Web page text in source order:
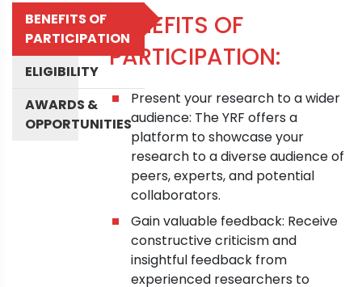
BENEFITS OF
PARTICIPATION
ELIGIBILITY
AWARDS &
OPPORTUNITIES
BENEFITS OF
PARTICIPATION:
Present your research to a wider
audience: The YRF offers a
platform to showcase your
research to a diverse audience of
peers, experts, and potential
collaborators.
Gain valuable feedback: Receive
constructive criticism and
insightful feedback from
experienced researchers to